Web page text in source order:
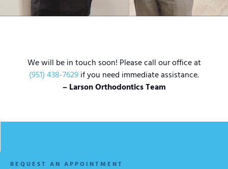
We will be in touch soon! Please call our office at
(951) 438-7629 if you need immediate assistance.
– Larson Orthodontics Team
REQUEST AN APPOINTMENT